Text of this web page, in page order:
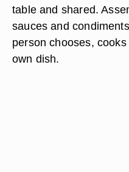
table and shared.
sauces and
person chooses,
own dish.